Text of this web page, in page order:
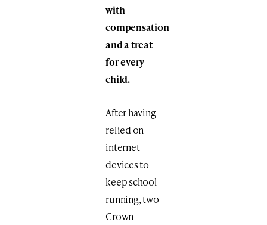
with
compensation
and a treat
for every
child.
After having
relied on
internet
devices to
keep school
running, two
Crown